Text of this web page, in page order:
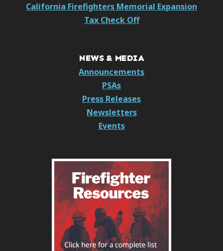
California Firefighters Memorial Expansion
Tax Check Off
NEWS & MEDIA
Announcements
PSAs
Press Releases
Newsletters
Events